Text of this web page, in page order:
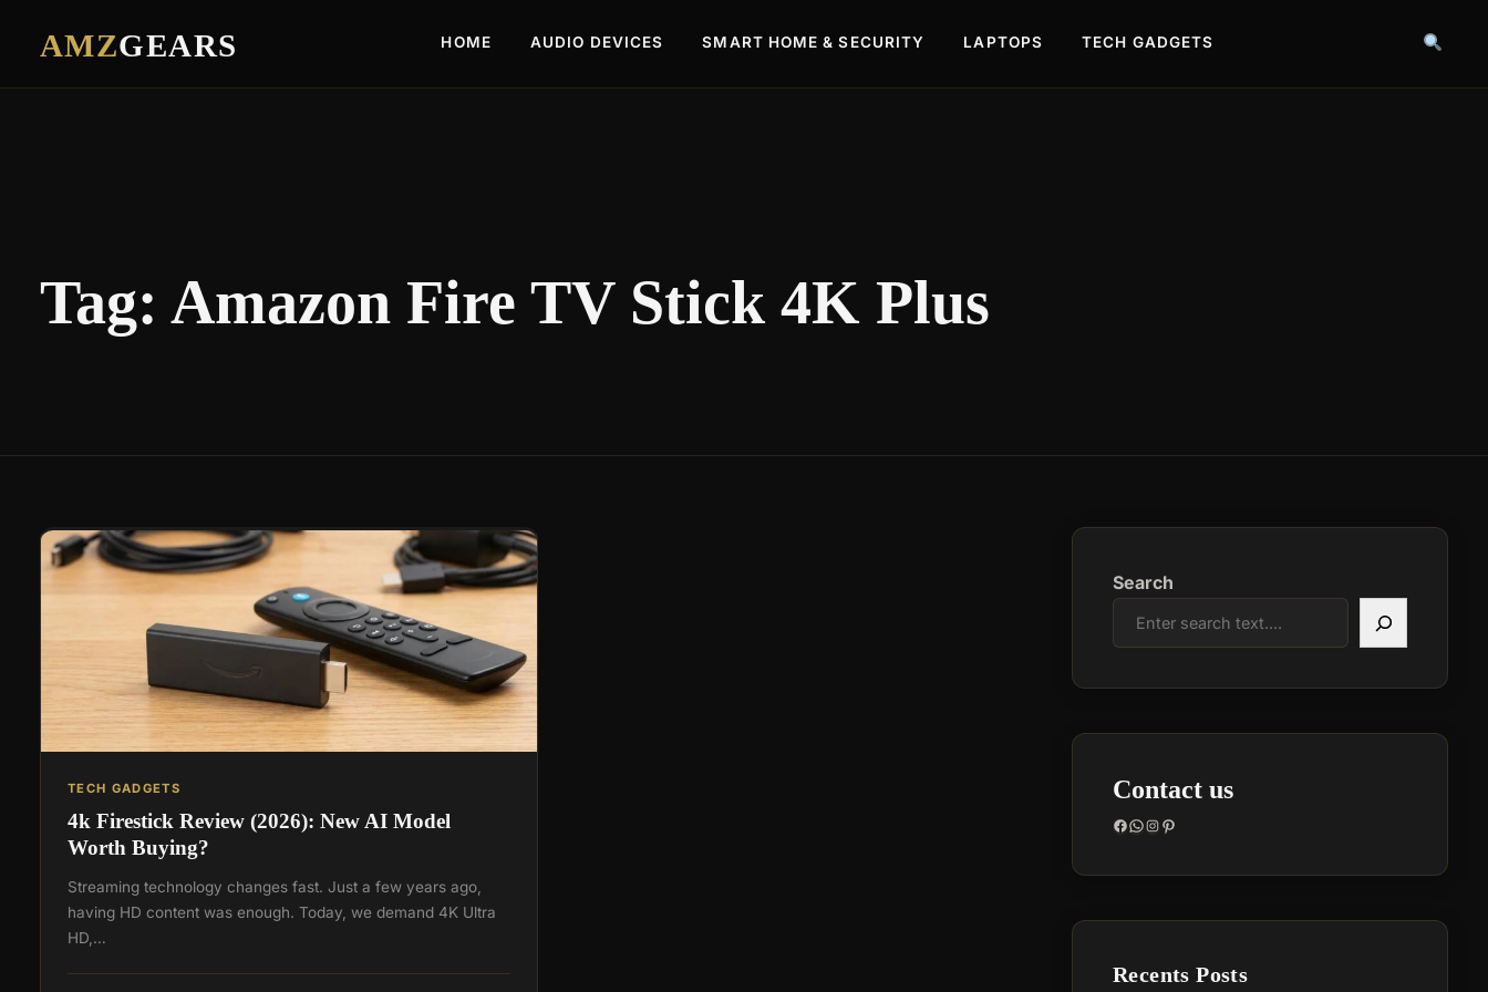
AMZGEARS HOME AUDIO DEVICES SMART HOME & SECURITY LAPTOPS TECH GADGETS
Tag: Amazon Fire TV Stick 4K Plus
TECH GADGETS
4k Firestick Review (2026): New AI Model
Worth Buying?
Streaming technology changes fast. Just a few years ago,
having HD content was enough. Today, we demand 4K Ultra
HD,…
Search
Contact us
Facebook
WhatsApp
Instagram
Pinterest
Recents Posts